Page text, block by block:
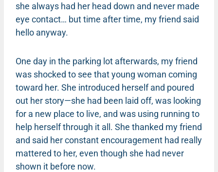
she always had her head down and never made
eye contact… but time after time, my friend said
hello anyway.
One day in the parking lot afterwards, my friend
was shocked to see that young woman coming
toward her. She introduced herself and poured
out her story—she had been laid off, was looking
for a new place to live, and was using running to
help herself through it all. She thanked my friend
and said her constant encouragement had really
mattered to her, even though she had never
shown it before now.